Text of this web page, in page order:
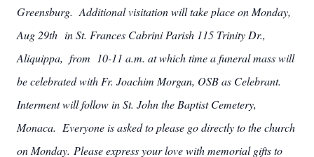
Greensburg. Additional visitation will take place on Monday,
Aug 29th in St. Frances Cabrini Parish 115 Trinity Dr.,
Aliquippa, from 10-11 a.m. at which time a funeral mass will
be celebrated with Fr. Joachim Morgan, OSB as Celebrant.
Interment will follow in St. John the Baptist Cemetery,
Monaca. Everyone is asked to please go directly to the church
on Monday. Please express your love with memorial gifts to